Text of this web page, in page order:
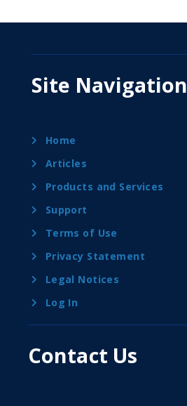
Site Navigation
Home
Articles
Products and Services
Support
Terms of Use
Privacy Statement
Legal Notices
Log In
Contact Us